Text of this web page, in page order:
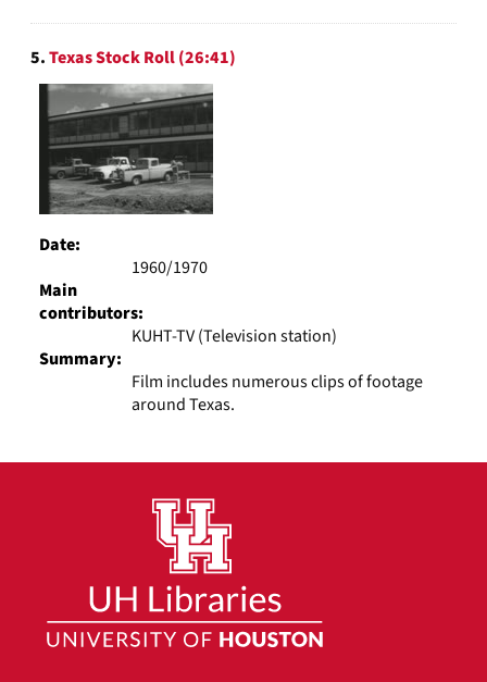
5.Texas Stock Roll (26:41)
Date:
1960/1970
Main
contributors:
KUHT-TV (Television station)
Summary:
Film includes numerous clips of footage
around Texas.